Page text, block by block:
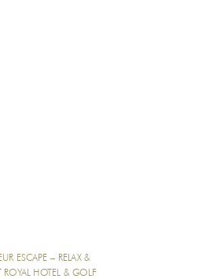
ESCAPE – RELAX &
ROYAL HOTEL & GOLF